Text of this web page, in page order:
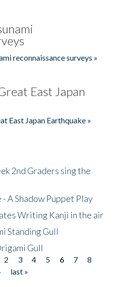
reconnaissance surveys »
East Japan
East Japan Earthquake »
2nd Graders sing the
A Shadow Puppet Play
Writing Kanji in the air
Standing Gull
Gull
2 3 4 5 6 7
8
last »